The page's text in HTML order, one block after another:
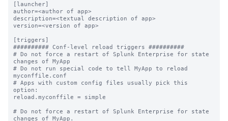
[launcher]
author=<author of app>
description=<textual description of app>
version=<version of app>
[triggers]
########## Conf-level reload triggers ##########
# Do not force a restart of Splunk Enterprise for state
changes of MyApp
# Do not run special code to tell MyApp to reload
myconffile.conf
# Apps with custom config files usually pick this
option:
reload.myconffile = simple
# Do not force a restart of Splunk Enterprise for state
changes of MyApp.